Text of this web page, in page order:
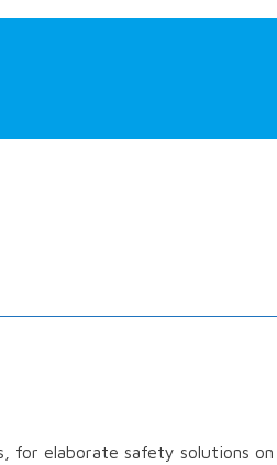
for elaborate safety solutions